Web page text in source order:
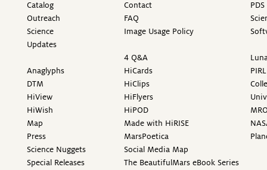
Catalog
Outreach
Science
Updates
Anaglyphs
DTM
HiView
HiWish
Map
Press
Science Nuggets
Special Releases
Contact
FAQ
Image Usage Policy
4 Q&A
HiCards
HiClips
HiFlyers
HiPOD
Made with HiRISE
MarsPoetica
Social Media Map
The BeautifulMars eBook Series
PIRL